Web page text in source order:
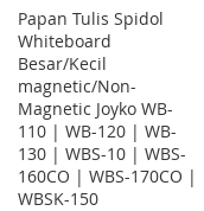
Papan Tulis Spidol
Whiteboard
Besar/Kecil
magnetic/Non-
Magnetic Joyko WB-
110 | WB-120 | WB-
130 | WBS-10 | WBS-
160CO | WBS-170CO |
WBSK-150